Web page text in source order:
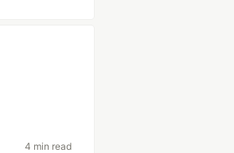
4 min read